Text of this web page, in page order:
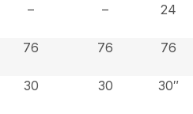
– – 24
76 76 76
30 30 30″